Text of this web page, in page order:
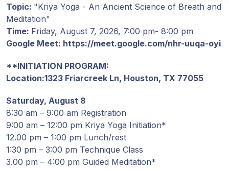
Our
Lineage
Programs
Store
Donate
Topic: "Kriya Yoga - An Ancient Science of Breath and
Meditation"
Time: Friday, August 7, 2026, 7:00 pm- 8:00 pm
Google Meet: https://meet.google.com/nhr-uuqa-oyi
**INITIATION PROGRAM:
Location:1323 Friarcreek Ln, Houston, TX 77055
Saturday, August 8
8:30 am – 9:00 am Registration
9:00 am – 12:00 pm Kriya Yoga Initiation*
12.00 pm – 1:00 pm Lunch/rest
1:30 pm – 3:00 pm Technique Class
3.00 pm – 4:00 pm Guided Meditation*